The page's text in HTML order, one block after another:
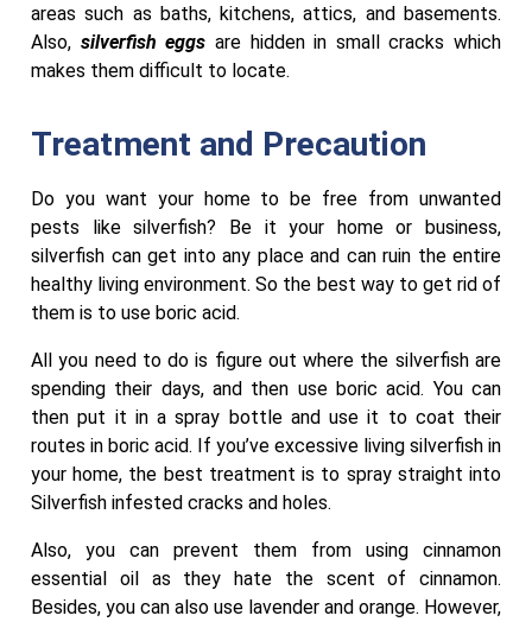
areas such as baths, kitchens, attics, and basements.
Also, silverfish eggs are hidden in small cracks which
makes them difficult to locate.
Treatment and Precaution
Do you want your home to be free from unwanted
pests like silverfish? Be it your home or business,
silverfish can get into any place and can ruin the entire
healthy living environment. So the best way to get rid of
them is to use boric acid.
All you need to do is figure out where the silverfish are
spending their days, and then use boric acid. You can
then put it in a spray bottle and use it to coat their
routes in boric acid. If you’ve excessive living silverfish in
your home, the best treatment is to spray straight into
Silverfish infested cracks and holes.
Also, you can prevent them from using cinnamon
essential oil as they hate the scent of cinnamon.
Besides, you can also use lavender and orange. However,